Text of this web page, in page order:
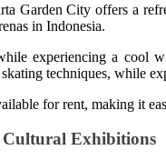
Garden City offers a
in Indonesia.
experiencing a cool
techniques, while
for rent, making it
Cultural Exhibitions